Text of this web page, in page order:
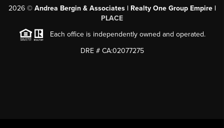
2026© Andrea Bergin & Associates | Realty One Group Empire |
PLACE
Each office is independently owned and operated.
DRE # CA:02077275